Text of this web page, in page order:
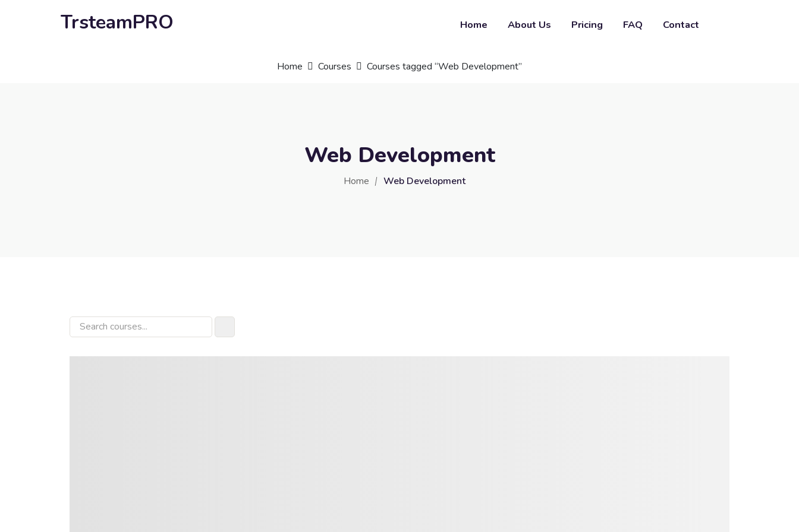
TrsteamPRO Home About Us Pricing FAQ Contact
Home Courses Courses tagged “Web Development”
Web Development
Home Web Development